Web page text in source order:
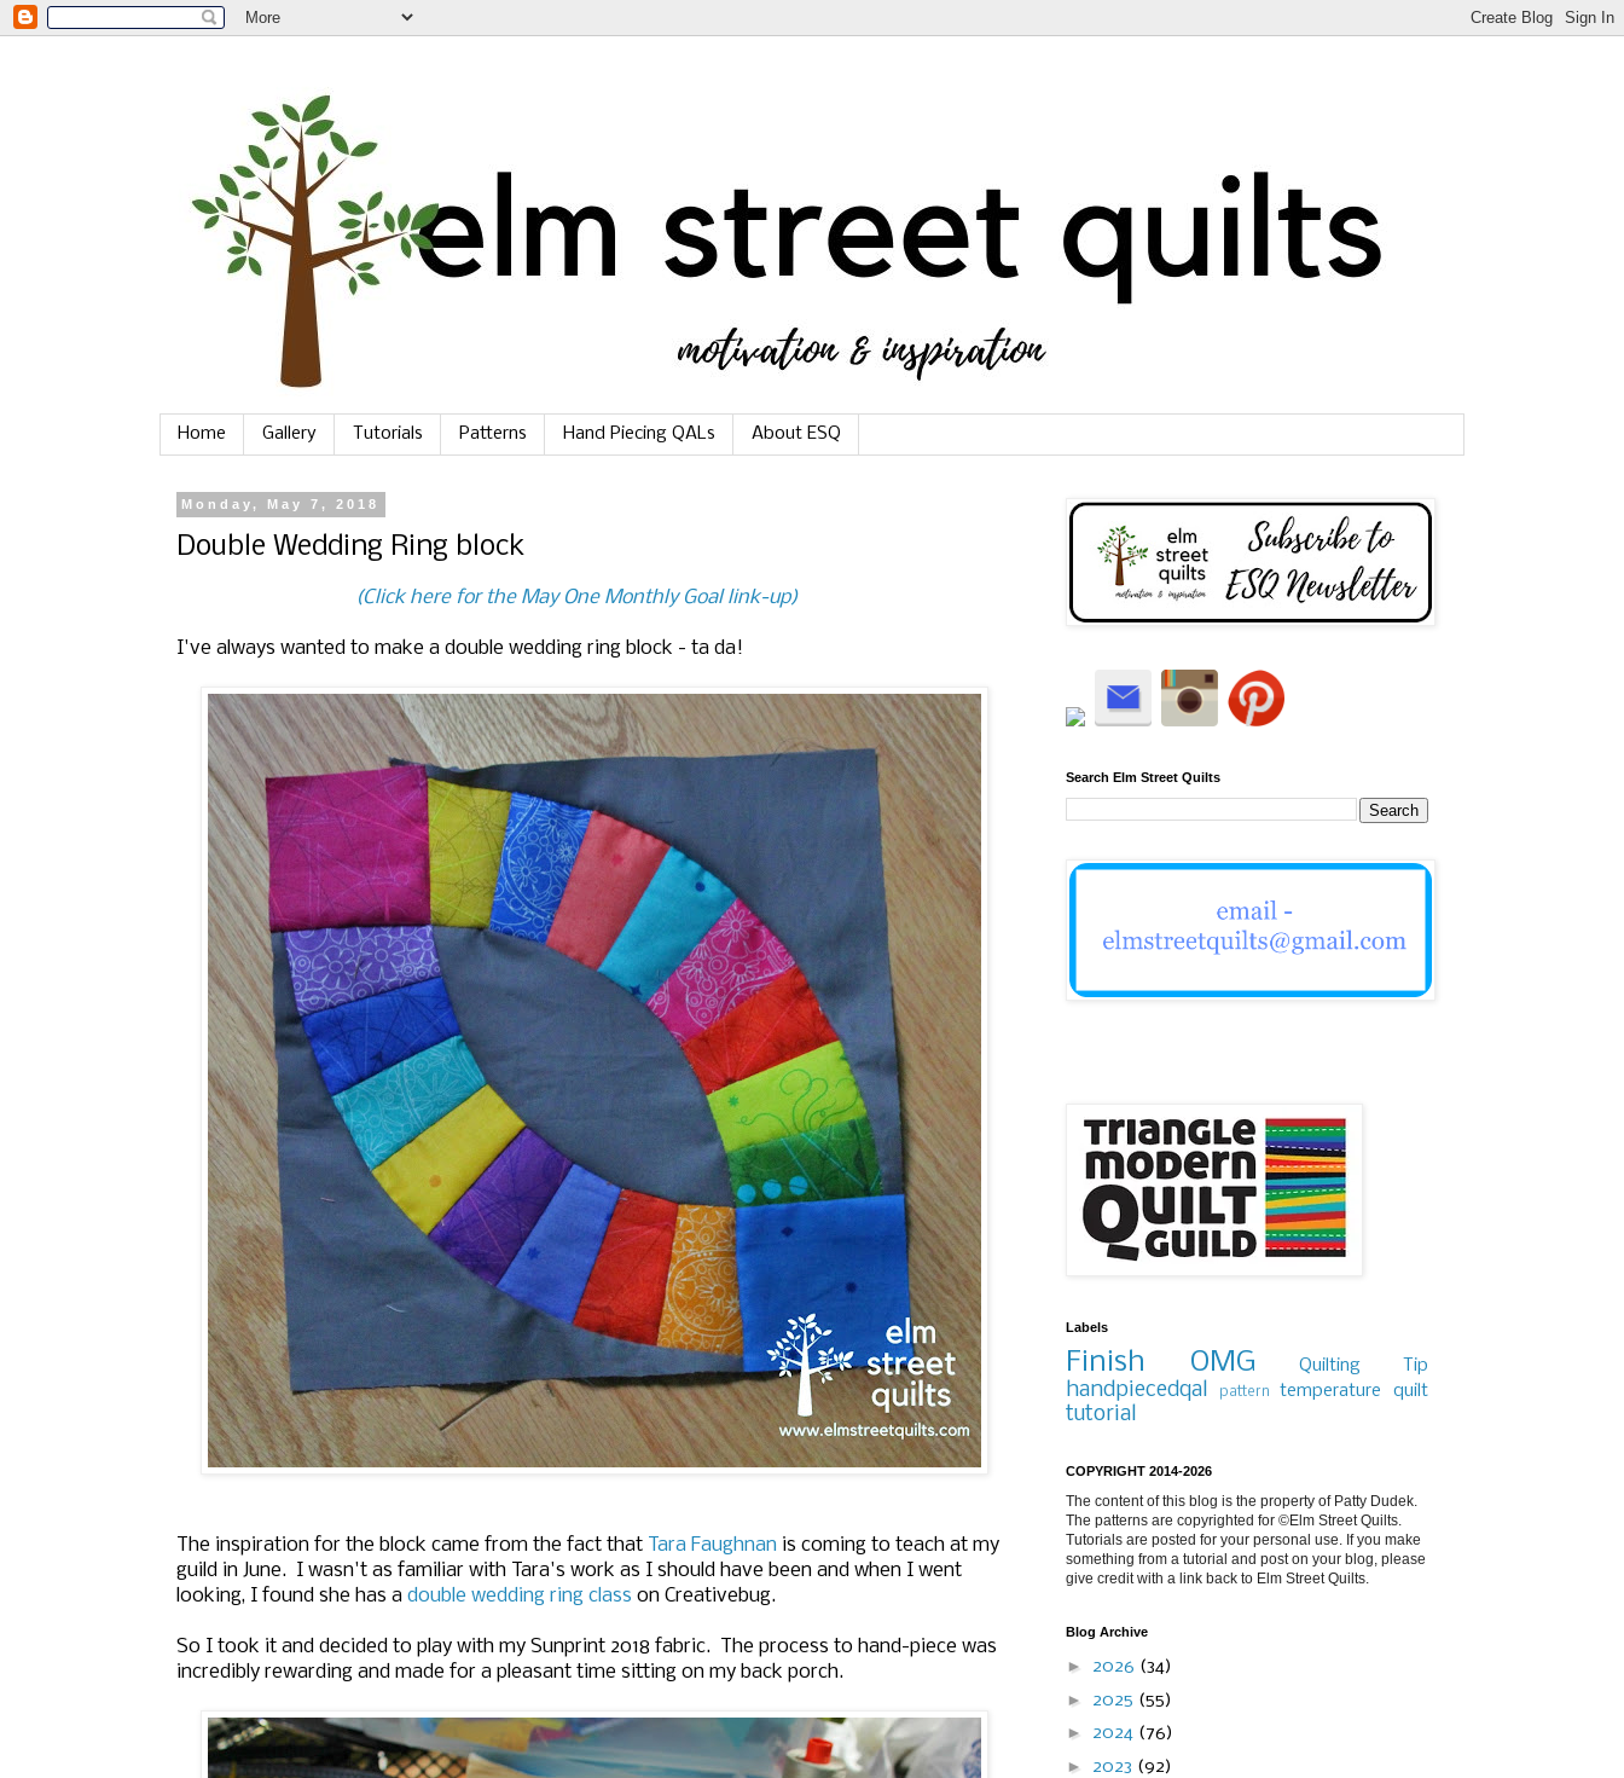
Home Gallery Tutorials Patterns Hand Piecing QALs About ESQ
Monday, May 7, 2018
Double Wedding Ring block
(Click here for the May One Monthly Goal link-up)
I've always wanted to make a double wedding ring block - ta da!
The inspiration for the block came from the fact that Tara Faughnan is coming to teach at my
guild in June. I wasn't as familiar with Tara's work as I should have been and when I went
looking, I found she has a double wedding ring class on Creativebug.
So I took it and decided to play with my Sunprint 2018 fabric. The process to hand-piece was
incredibly rewarding and made for a pleasant time sitting on my back porch.
Search Elm Street Quilts
Labels
Finish OMG Quilting Tip
handpiecedqal pattern temperature quilt
tutorial
COPYRIGHT 2014-2026
The content of this blog is the property of Patty Dudek.
The patterns are copyrighted for ©Elm Street Quilts.
Tutorials are posted for your personal use. If you make
something from a tutorial and post on your blog, please
give credit with a link back to Elm Street Quilts.
Blog Archive
► 2026 (34)
► 2025 (55)
► 2024 (76)
► 2023 (92)